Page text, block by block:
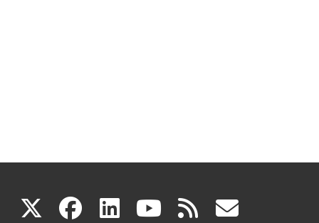
X(link facebook
(link linkedin
(link youtube
(link rss